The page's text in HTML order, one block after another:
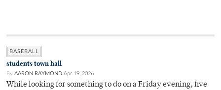
BASEBALL
students town hall
By AARON RAYMOND Apr 19, 2026
While looking for something to do on a Friday evening, five